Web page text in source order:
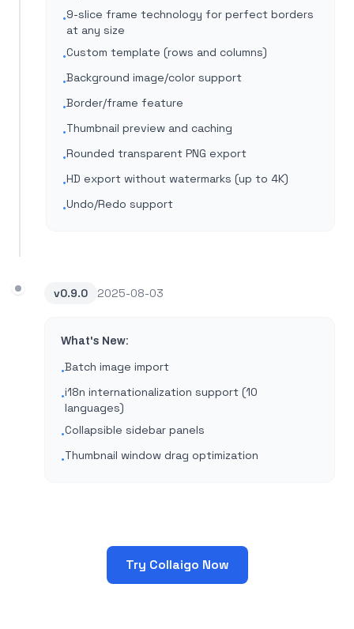
•9-slice frame technology for perfect borders
at any size
•Custom template (rows and columns)
•Background image/color support
•Border/frame feature
•Thumbnail preview and caching
•Rounded transparent PNG export
•HD export without watermarks (up to 4K)
•Undo/Redo support
v0.9.0 2025-08-03
What's New:
•Batch image import
•i18n internationalization support (10
languages)
•Collapsible sidebar panels
•Thumbnail window drag optimization
Try Collaigo Now